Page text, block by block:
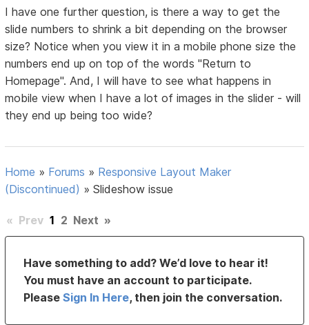
I have one further question, is there a way to get the
slide numbers to shrink a bit depending on the browser
size? Notice when you view it in a mobile phone size the
numbers end up on top of the words "Return to
Homepage". And, I will have to see what happens in
mobile view when I have a lot of images in the slider - will
they end up being too wide?
Home » Forums » Responsive Layout Maker
(Discontinued) »Slideshow issue
« Prev 1 2 Next »
Have something to add? We’d love to hear it!
You must have an account to participate.
PleaseSign In Here, then join the conversation.